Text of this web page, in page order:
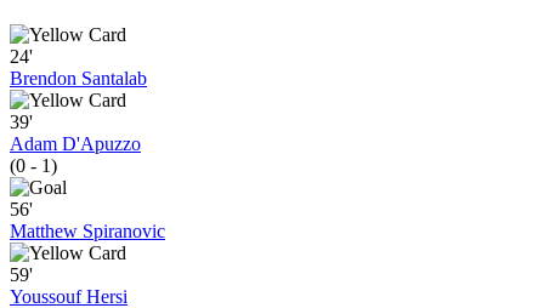
24'
Brendon Santalab
39'
Adam D'Apuzzo
(0 - 1)
56'
Matthew Spiranovic
59'
Youssouf Hersi